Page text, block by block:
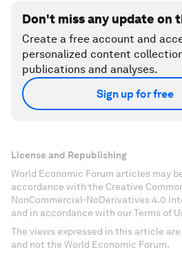
Don't miss any update on
Create a free account and
personalized content
publications and analyses.
Sign up for free
License and Republishing
World Economic Forum articles may
accordance with the Creative
NonCommercial-NoDerivatives 4.0
and in accordance with our Terms of
The views expressed in this article
and not the World Economic Forum.